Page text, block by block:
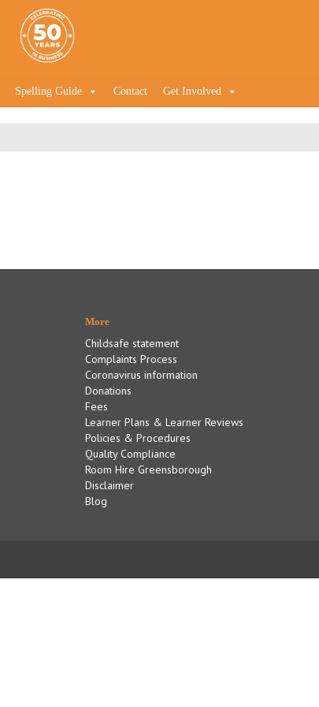
Spelling Guide Contact Get Involved
More
Childsafe statement
Complaints Process
Coronavirus information
Donations
Fees
Learner Plans & Learner Reviews
Policies & Procedures
Quality Compliance
Room Hire Greensborough
Disclaimer
Blog